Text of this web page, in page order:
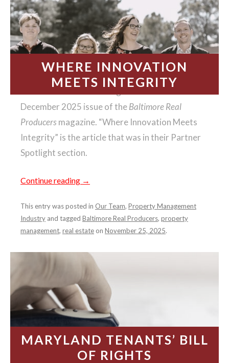
WHERE INNOVATION
MEETS INTEGRITY
December 2025 issue of theBaltimore Real
Producers magazine. “Where Innovation Meets
Integrity” is the article that was in their Partner
Spotlight section.
Continue reading →
This entry was posted in Our Team, Property Management
Industry and tagged Baltimore Real Producers, property
management, real estate on November 25, 2025.
MARYLAND TENANTS’ BILL
OF RIGHTS